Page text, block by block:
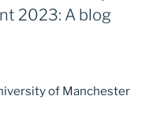
2023: A blog
of Manchester